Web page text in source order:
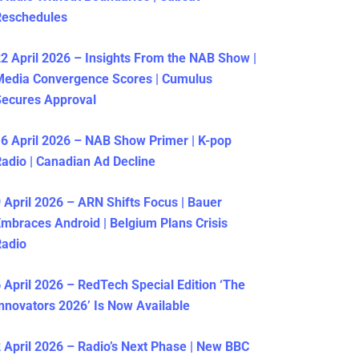
April 2026 – Insights From the NAB Show |
Convergence Scores | Cumulus
Approval
April 2026 – NAB Show Primer | K-pop
| Canadian Ad Decline
April 2026 – ARN Shifts Focus | Bauer
Android | Belgium Plans Crisis
April 2026 – RedTech Special Edition ‘The
2026’ Is Now Available
April 2026 – Radio’s Next Phase | New BBC